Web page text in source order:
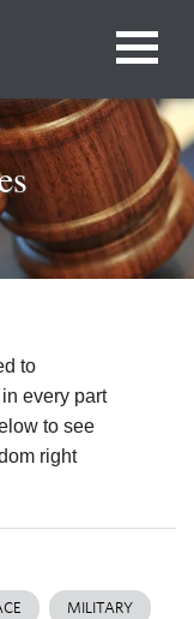
to
every part
to see
right
MILITARY